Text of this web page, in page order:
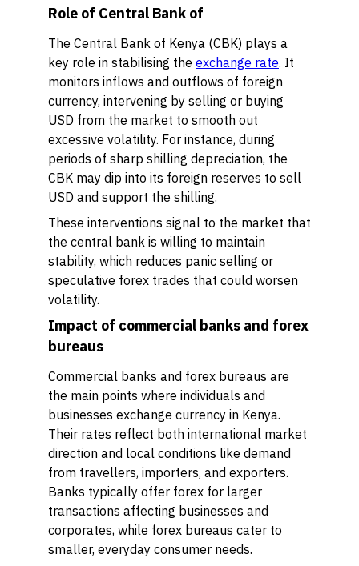
Role of Central Bank of
The Central Bank of Kenya (CBK) plays a
key role in stabilising the exchange rate. It
monitors inflows and outflows of foreign
currency, intervening by selling or buying
USD from the market to smooth out
excessive volatility. For instance, during
periods of sharp shilling depreciation, the
CBK may dip into its foreign reserves to sell
USD and support the shilling.
These interventions signal to the market that
the central bank is willing to maintain
stability, which reduces panic selling or
speculative forex trades that could worsen
volatility.
Impact of commercial banks and forex
bureaus
Commercial banks and forex bureaus are
the main points where individuals and
businesses exchange currency in Kenya.
Their rates reflect both international market
direction and local conditions like demand
from travellers, importers, and exporters.
Banks typically offer forex for larger
transactions affecting businesses and
corporates, while forex bureaus cater to
smaller, everyday consumer needs.